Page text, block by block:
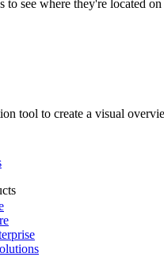
to see where they're located on
tool to create a visual